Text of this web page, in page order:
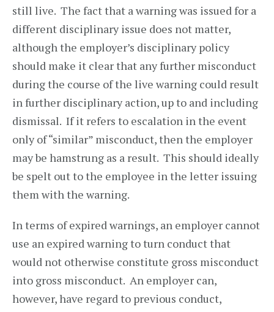
still live. The fact that a warning was issued for a
different disciplinary issue does not matter,
although the employer’s disciplinary policy
should make it clear that any further misconduct
during the course of the live warning could result
in further disciplinary action, up to and including
dismissal. If it refers to escalation in the event
only of “similar” misconduct, then the employer
may be hamstrung as a result. This should ideally
be spelt out to the employee in the letter issuing
them with the warning.
In terms of expired warnings, an employer cannot
use an expired warning to turn conduct that
would not otherwise constitute gross misconduct
into gross misconduct. An employer can,
however, have regard to previous conduct,